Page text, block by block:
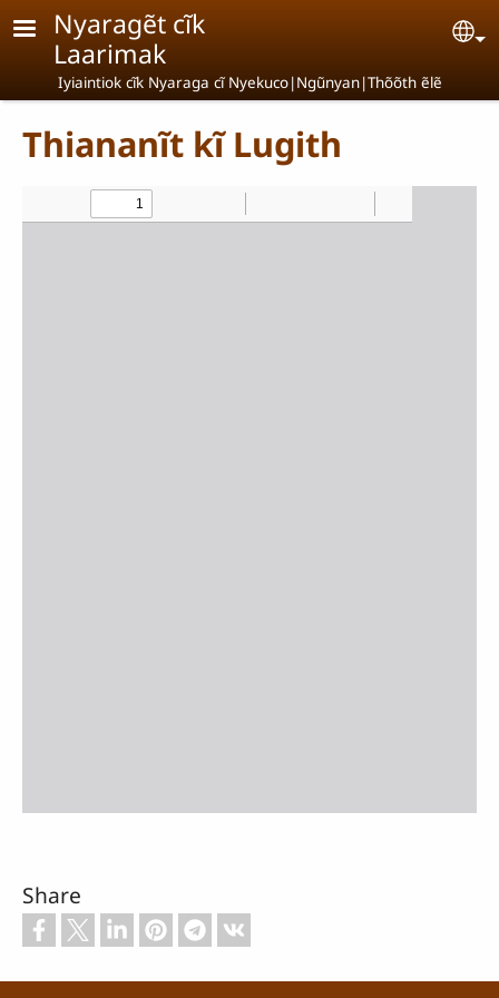
Skip to main content
Nyaragẽt cĩk
Laarimak
Iyiaintiok cĩk Nyaraga cĩ Nyekuco|Ngũnyan|Thõõth ẽlẽ
Thiananĩt kĩ Lugith
Share